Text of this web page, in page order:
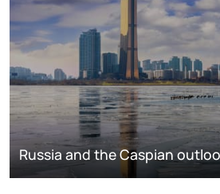
Russia and the Caspian